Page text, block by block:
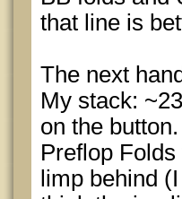
that line is
The next
My stack:
on the
Preflop
limp behind